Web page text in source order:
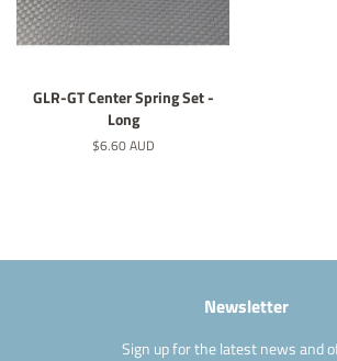
GLR-GT Center Spring Set -
Long
Normaler
$6.60 AUD
Newsletter
Sign up for the latest news and